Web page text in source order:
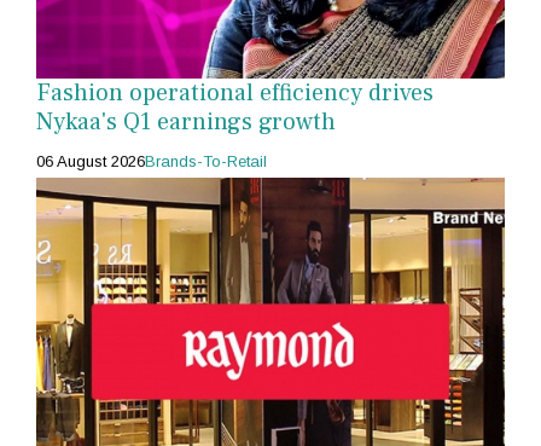
Fashion operational efficiency drives
Nykaa's Q1 earnings growth
06 August 2026Brands-To-Retail